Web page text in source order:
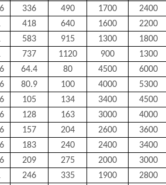
336 490 1700 2400
418 640 1600 2200
583 915 1300 1800
737 1120 900 1300
64.4 80 4500 6000
80.9 100 4000 5300
105 134 3400 4500
128 163 3000 4000
157 204 2600 3600
183 240 2400 3400
209 275 2000 3000
246 335 1900 2800